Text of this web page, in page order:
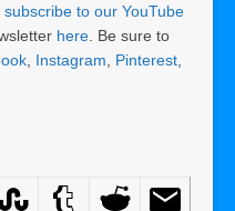
subscribe to our YouTube
here . Be sure to
Instagram Pinterest